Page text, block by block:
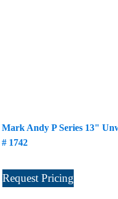
Mark Andy P Series 13"
# 1742
Request Pricing